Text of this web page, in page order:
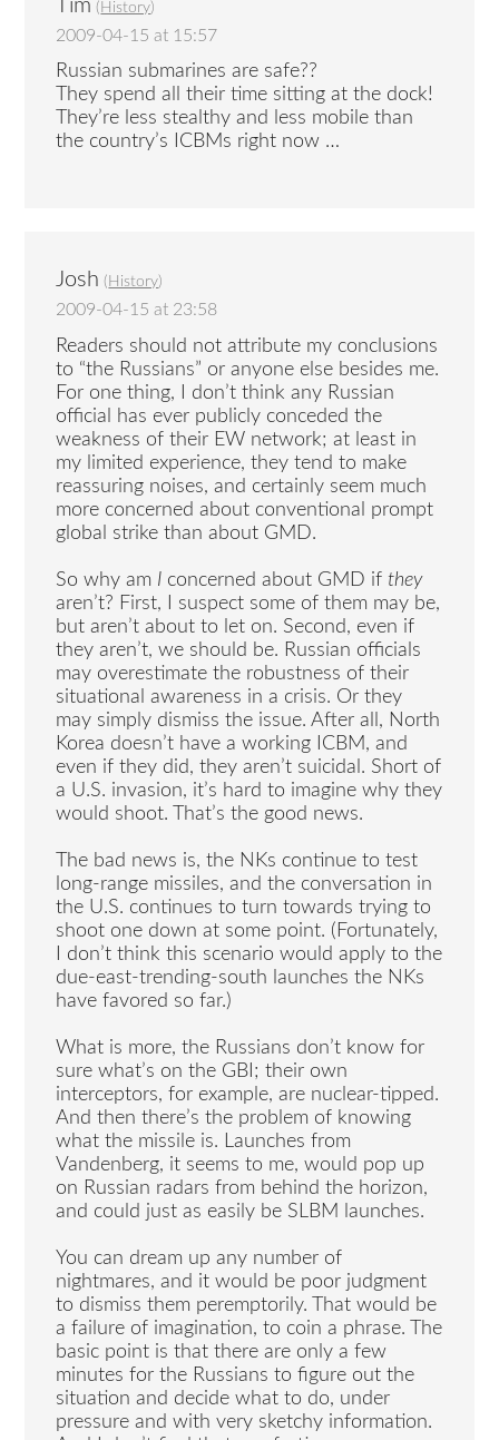
Tim ( History)
2009-04-15 at 15:57
Russian submarines are safe??
They spend all their time sitting at the dock!
They’re less stealthy and less mobile than
the country’s ICBMs right now …
Josh ( History)
2009-04-15 at 23:58
Readers should not attribute my conclusions
to “the Russians” or anyone else besides me.
For one thing, I don’t think any Russian
official has ever publicly conceded the
weakness of their EW network; at least in
my limited experience, they tend to make
reassuring noises, and certainly seem much
more concerned about conventional prompt
global strike than about GMD.
So why am I concerned about GMD if they
aren’t? First, I suspect some of them may be,
but aren’t about to let on. Second, even if
they aren’t, we should be. Russian officials
may overestimate the robustness of their
situational awareness in a crisis. Or they
may simply dismiss the issue. After all, North
Korea doesn’t have a working ICBM, and
even if they did, they aren’t suicidal. Short of
a U.S. invasion, it’s hard to imagine why they
would shoot. That’s the good news.
The bad news is, the NKs continue to test
long-range missiles, and the conversation in
the U.S. continues to turn towards trying to
shoot one down at some point. (Fortunately,
I don’t think this scenario would apply to the
due-east-trending-south launches the NKs
have favored so far.)
What is more, the Russians don’t know for
sure what’s on the GBI; their own
interceptors, for example, are nuclear-tipped.
And then there’s the problem of knowing
what the missile is. Launches from
Vandenberg, it seems to me, would pop up
on Russian radars from behind the horizon,
and could just as easily be SLBM launches.
You can dream up any number of
nightmares, and it would be poor judgment
to dismiss them peremptorily. That would be
a failure of imagination, to coin a phrase. The
basic point is that there are only a few
minutes for the Russians to figure out the
situation and decide what to do, under
pressure and with very sketchy information.